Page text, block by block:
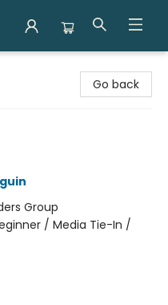
Go back
Group
/ Media Tie-In /